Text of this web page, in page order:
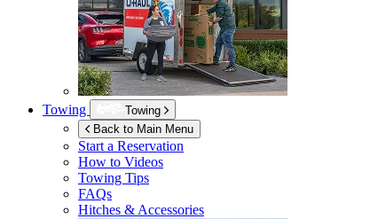
Towing
Towing
Back to Main Menu
Start a Reservation
How to Videos
Towing Tips
FAQs
Hitches & Accessories